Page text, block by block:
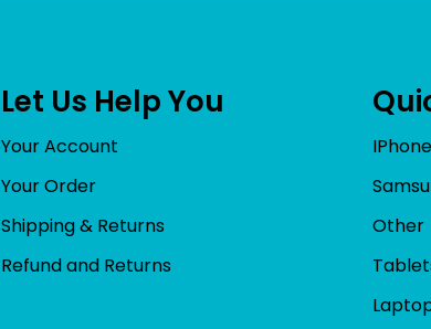
Let Us Help You
Your Account
Your Order
Shipping & Returns
Refund and Returns
Other